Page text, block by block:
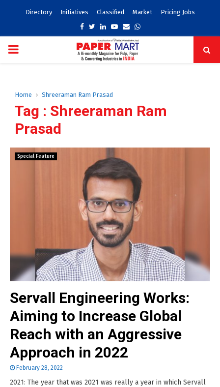
Directory Initiatives Classified Market Pricing Jobs
Facebook
TwitterLinkedinYoutube
EmailWhatsapp
PRIMARY
Home Shreeraman Ram Prasad
Tag : Shreeraman Ram
Prasad
Special Feature
Servall Engineering Works:
Aiming to Increase Global
Reach with an Aggressive
Approach in 2022
February 28, 2022
2021: The year that was 2021 was really a year in which Servall